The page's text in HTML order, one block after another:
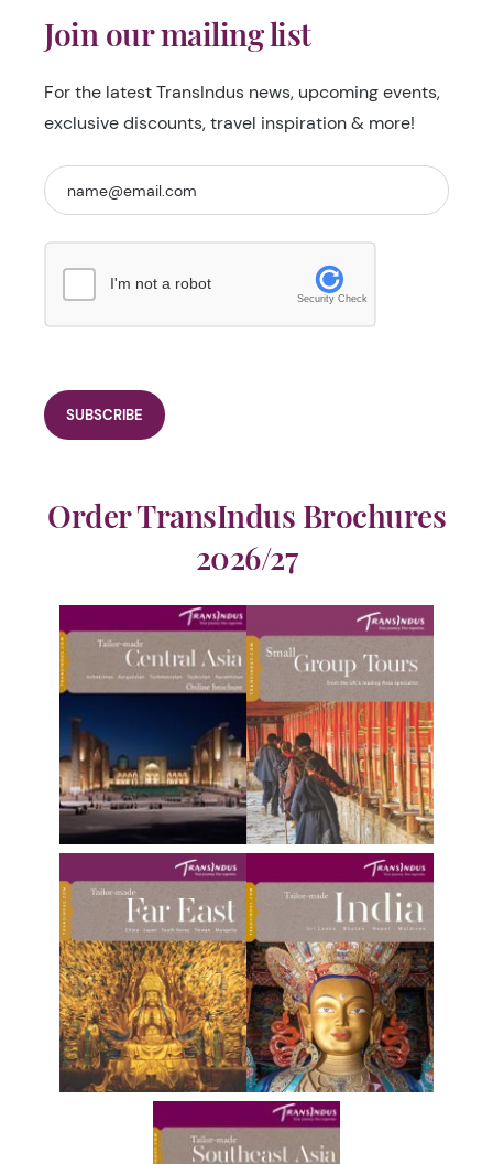
Join our mailing list
For the latest TransIndus news, upcoming events,
exclusive discounts, travel inspiration & more!
I'm not a robot
Security Check
Order TransIndus Brochures
2026/27